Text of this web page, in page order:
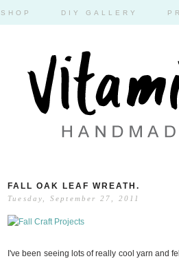
SHOP DIY GALLERY
FALL OAK LEAF WREATH.
Tuesday, September 27, 2011
I've been seeing lots of really cool yarn and